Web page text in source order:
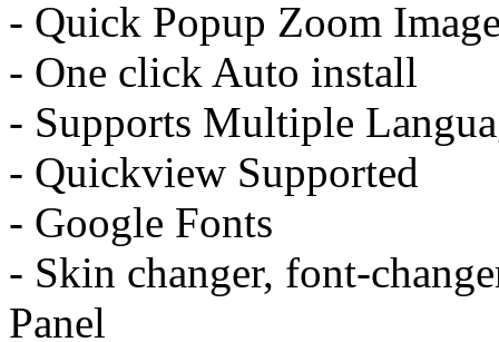
- Quick Popup Zoom
- One click Auto install
- Supports Multiple
- Quickview Supported
- Google Fonts
- Skin changer, font-
Panel